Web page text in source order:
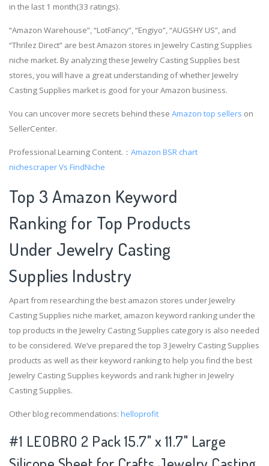
in the last 1 month(33 ratings).
“Amazon Warehouse”, “LotFancy”, “Engiyo”, “AUGSHY US”, and
“Thrilez Direct” are best Amazon stores in Jewelry Casting Supplies
niche market. By analyzing these Jewelry Casting Supplies best
stores, you will have a great understanding of whether Jewelry
Casting Supplies market is good for your Amazon business.
You can uncover more secrets behind these Amazon top sellers on
SellerCenter.
Professional Learning Content.： Amazon BSR chart
nichescraper Vs FindNiche
Top 3 Amazon Keyword
Ranking for Top Products
Under Jewelry Casting
Supplies Industry
Apart from researching the best amazon stores under Jewelry
Casting Supplies niche market, amazon keyword ranking under the
top products in the Jewelry Casting Supplies category is also needed
to be considered. We’ve prepared the top 3 Jewelry Casting Supplies
products as well as their keyword ranking to help you find the best
Jewelry Casting Supplies keywords and rank higher in Jewelry
Casting Supplies.
Other blog recommendations: helloprofit
#1 LEOBRO 2 Pack 15.7" x 11.7" Large